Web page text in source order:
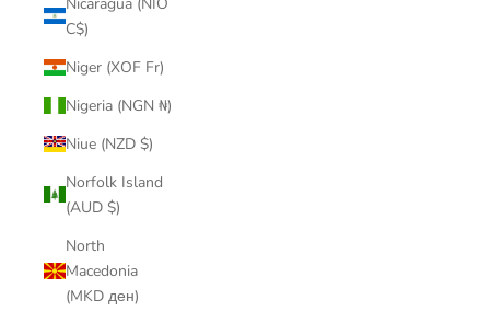
C$)
Niger (XOF Fr)
Nigeria (NGN ₦)
Niue (NZD $)
Norfolk Island
(AUD $)
North
Macedonia
(MKD ден)